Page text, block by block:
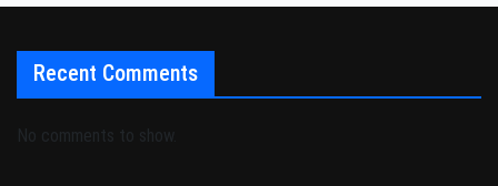
Recent Comments
No comments to show.